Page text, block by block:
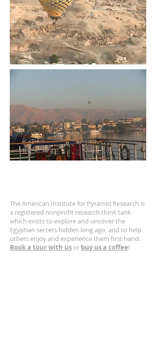
The American Institute for Pyramid Research is
a registered nonprofit research think tank
which exists to explore and uncover the
Egyptian secrets hidden long ago, and to help
others enjoy and experience them first hand.
Book a tour with us or buy us a coffee!